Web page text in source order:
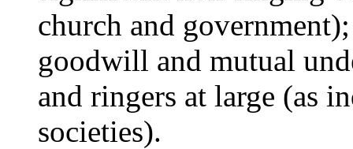
church and
goodwill and mutual
and ringers at large (as
societies).